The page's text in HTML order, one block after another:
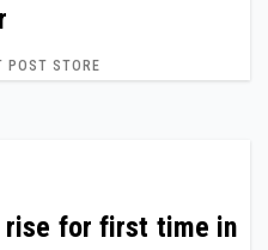
POST STORE
rise for first time in